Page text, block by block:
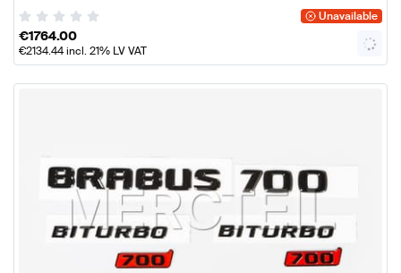
Unavailable
€1764.00
€2134.44incl. 21% LV VAT